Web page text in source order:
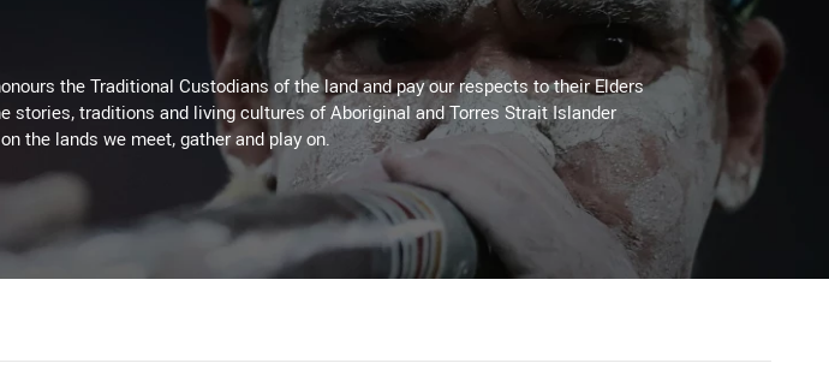
the Traditional Custodians of the land and pay our respects to their Elders
stories, traditions and living cultures of Aboriginal and Torres Strait Islander
the lands we meet, gather and play on.